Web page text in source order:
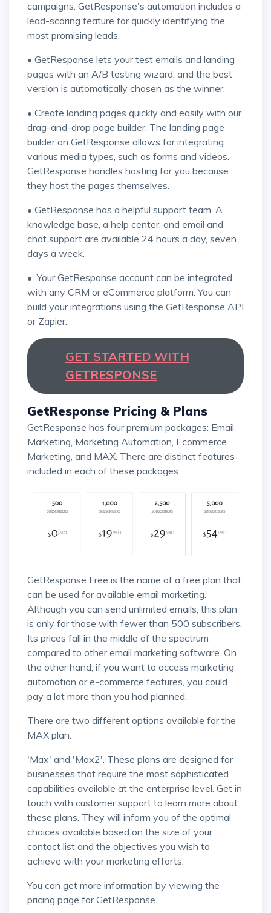
campaigns. GetResponse's automation includes a
lead-scoring feature for quickly identifying the
most promising leads.
• GetResponse lets your test emails and landing
pages with an A/B testing wizard, and the best
version is automatically chosen as the winner.
• Create landing pages quickly and easily with our
drag-and-drop page builder. The landing page
builder on GetResponse allows for integrating
various media types, such as forms and videos.
GetResponse handles hosting for you because
they host the pages themselves.
• GetResponse has a helpful support team. A
knowledge base, a help center, and email and
chat support are available 24 hours a day, seven
days a week.
• Your GetResponse account can be integrated
with any CRM or eCommerce platform. You can
build your integrations using the GetResponse API
or Zapier.
GET STARTED WITH
GETRESPONSE
GetResponse Pricing & Plans
GetResponse has four premium packages: Email
Marketing, Marketing Automation, Ecommerce
Marketing, and MAX. There are distinct features
included in each of these packages.
GetResponse Free is the name of a free plan that
can be used for available email marketing.
Although you can send unlimited emails, this plan
is only for those with fewer than 500 subscribers.
Its prices fall in the middle of the spectrum
compared to other email marketing software. On
the other hand, if you want to access marketing
automation or e-commerce features, you could
pay a lot more than you had planned.
There are two different options available for the
MAX plan.
'Max' and 'Max2'. These plans are designed for
businesses that require the most sophisticated
capabilities available at the enterprise level. Get in
touch with customer support to learn more about
these plans. They will inform you of the optimal
choices available based on the size of your
contact list and the objectives you wish to
achieve with your marketing efforts.
You can get more information by viewing the
pricing page for GetResponse.